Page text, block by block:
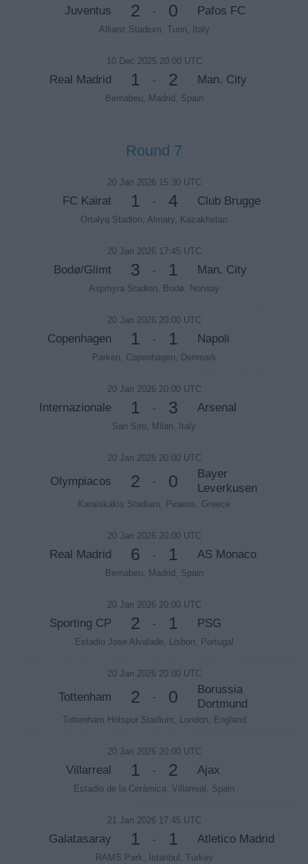
Juventus 2 - 0 Pafos FC
Allianz Stadium, Turin, Italy
10 Dec 2025 20:00 UTC
Real Madrid 1 - 2 Man. City
Bernabeu, Madrid, Spain
Round 7
20 Jan 2026 15:30 UTC
FC Kairat 1 - 4 Club Brugge
Ortalyq Stadion, Almaty, Kazakhstan
20 Jan 2026 17:45 UTC
Bodø/Glimt 3 - 1 Man. City
Aspmyra Stadion, Bodø, Norway
20 Jan 2026 20:00 UTC
Copenhagen 1 - 1 Napoli
Parken, Copenhagen, Denmark
20 Jan 2026 20:00 UTC
Internazionale 1 - 3 Arsenal
San Siro, Milan, Italy
20 Jan 2026 20:00 UTC
Olympiacos 2 - 0
Bayer
Leverkusen
Karaiskakis Stadium, Piraeus, Greece
20 Jan 2026 20:00 UTC
Real Madrid 6 - 1 AS Monaco
Bernabeu, Madrid, Spain
20 Jan 2026 20:00 UTC
Sporting CP 2 - 1 PSG
Estadio Jose Alvalade, Lisbon, Portugal
20 Jan 2026 20:00 UTC
Tottenham 2 - 0
Borussia
Dortmund
Tottenham Hotspur Stadium, London, England
20 Jan 2026 20:00 UTC
Villarreal 1 - 2 Ajax
Estadio de la Cerámica, Villarreal, Spain
21 Jan 2026 17:45 UTC
Galatasaray 1 - 1 Atletico Madrid
RAMS Park, Istanbul, Turkey